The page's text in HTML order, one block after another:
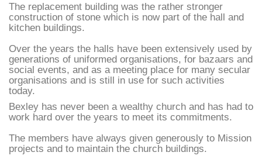
The replacement building was the rather stronger
construction of stone which is now part of the hall and
kitchen buildings.
Over the years the halls have been extensively used by
generations of uniformed organisations, for bazaars and
social events, and as a meeting place for many secular
organisations and is still in use for such activities
today.
Bexley has never been a wealthy church and has had to
work hard over the years to meet its commitments.
The members have always given generously to Mission
projects and to maintain the church buildings.